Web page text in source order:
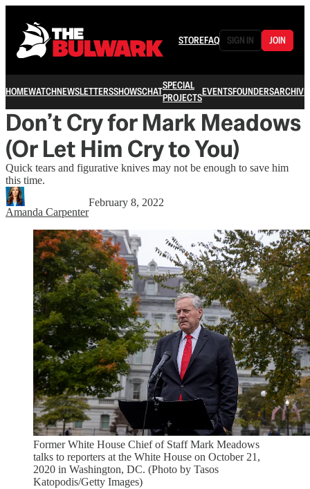
STOREFAQ SIGN IN JOIN
HOMEWATCHNEWSLETTERSSHOWSCHATSPECIAL
PROJECTSEVENTSFOUNDERSARCHIVE
Don’t Cry for Mark Meadows
(Or Let Him Cry to You)
Quick tears and figurative knives may not be enough to save him
this time.
Amanda Carpenter
February 8, 2022
Former White House Chief of Staff Mark Meadows
talks to reporters at the White House on October 21,
2020 in Washington, DC. (Photo by Tasos
Katopodis/Getty Images)